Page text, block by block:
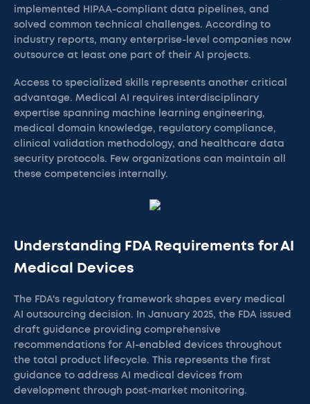
implemented HIPAA-compliant data pipelines, and
solved common technical challenges. According to
industry reports, many enterprise-level companies now
outsource at least one part of their AI projects.
Access to specialized skills represents another critical
advantage. Medical AI requires interdisciplinary
expertise spanning machine learning engineering,
medical domain knowledge, regulatory compliance,
clinical validation methodology, and healthcare data
security protocols. Few organizations can maintain all
these competencies internally.
Understanding FDA Requirements for AI
Medical Devices
The FDA's regulatory framework shapes every medical
AI outsourcing decision. In January 2025, the FDA issued
draft guidance providing comprehensive
recommendations for AI-enabled devices throughout
the total product lifecycle. This represents the first
guidance to address AI medical devices from
development through post-market monitoring.